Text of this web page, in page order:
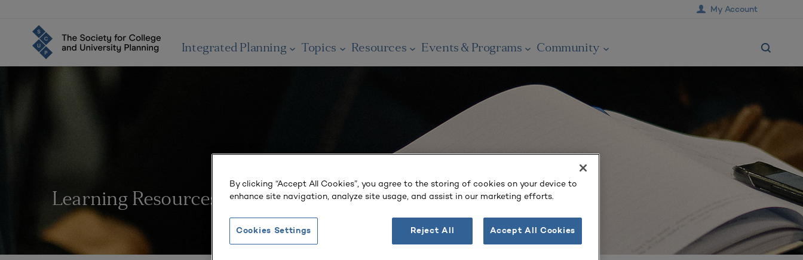
My Account
Integrated Planning Topics Resources Events & Programs Community
Learning Resources
By clicking “Accept All Cookies”, you agree to the storing of cookies on your device to
enhance site navigation, analyze site usage, and assist in our marketing efforts.
Reject All Accept All Cookies
Cookies Settings